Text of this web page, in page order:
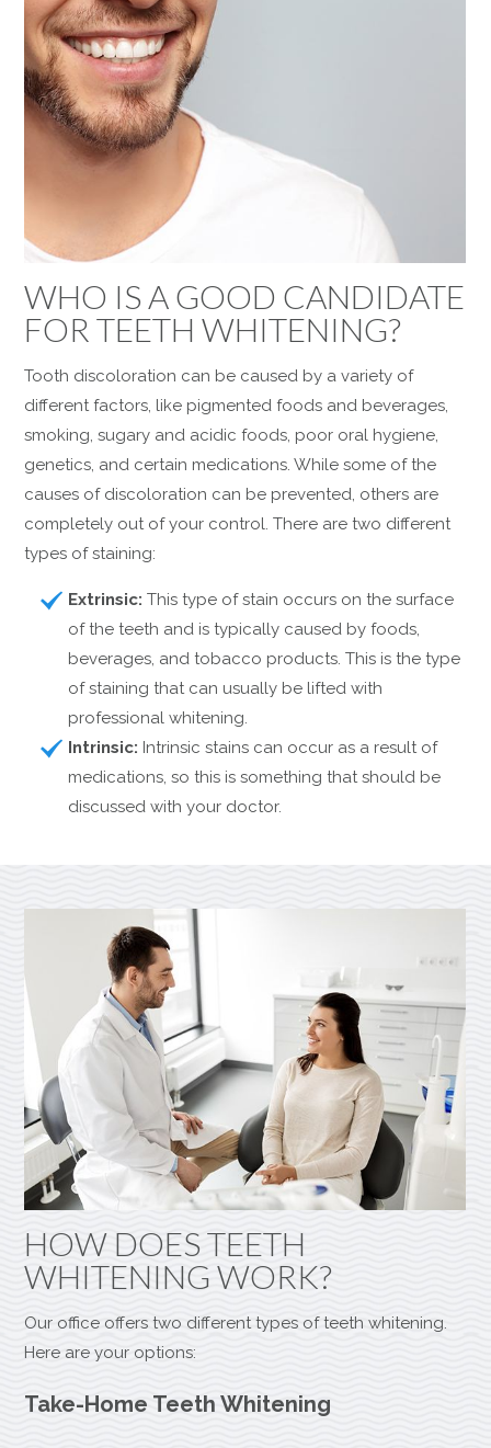
WHO IS A GOOD CANDIDATE
FOR TEETH WHITENING?
Tooth discoloration can be caused by a variety of
different factors, like pigmented foods and beverages,
smoking, sugary and acidic foods, poor oral hygiene,
genetics, and certain medications. While some of the
causes of discoloration can be prevented, others are
completely out of your control. There are two different
types of staining:
Extrinsic: This type of stain occurs on the surface
of the teeth and is typically caused by foods,
beverages, and tobacco products. This is the type
of staining that can usually be lifted with
professional whitening.
Intrinsic: Intrinsic stains can occur as a result of
medications, so this is something that should be
discussed with your doctor.
HOW DOES TEETH
WHITENING WORK?
Our office offers two different types of teeth whitening.
Here are your options:
Take-Home Teeth Whitening